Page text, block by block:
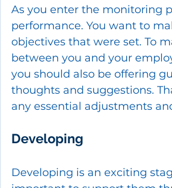
As you enter the monitoring
performance. You want to
objectives that were set. To
between you and your
you should also be offering
thoughts and suggestions.
any essential adjustments
Developing
Developing is an exciting